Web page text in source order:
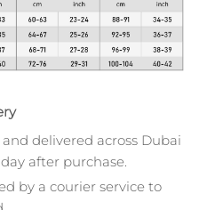
delivered across Dubai
after purchase.
by a courier service to